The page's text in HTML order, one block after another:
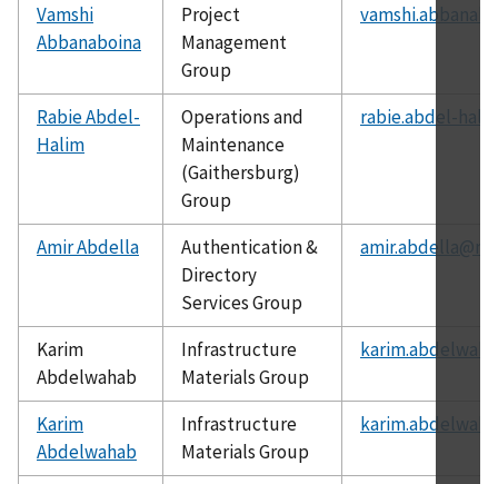
Vamshi
Abbanaboina
Project
Management
Group
Rabie Abdel-
Halim
Operations and
Maintenance
(Gaithersburg)
Group
rabie.abdel-
Amir Abdella
Authentication &
Directory
Services Group
Karim
Abdelwahab
Infrastructure
Materials Group
Karim
Abdelwahab
Infrastructure
Materials Group